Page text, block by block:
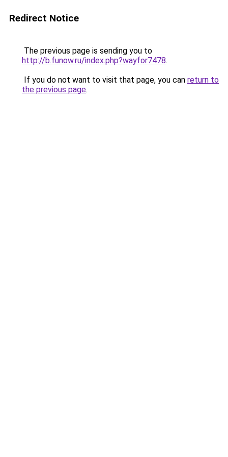
Redirect Notice
The previous page is sending you to
http://b.funow.ru/index.php?wayfor7478.
If you do not want to visit that page, you can return to
the previous page.